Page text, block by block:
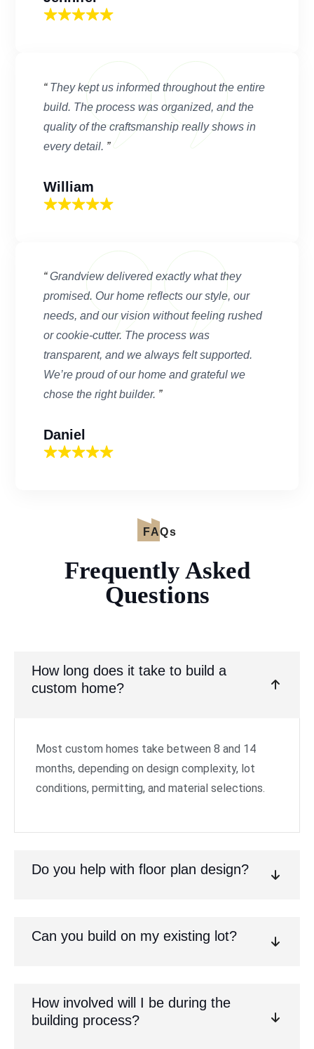
“They kept us informed throughout the entire
build. The process was organized, and the
quality of the craftsmanship really shows in
every detail. ”
William
“Grandview delivered exactly what they
promised. Our home reflects our style, our
needs, and our vision without feeling rushed
or cookie-cutter. The process was
transparent, and we always felt supported.
We’re proud of our home and grateful we
chose the right builder. ”
Daniel
FAQs
Frequently Asked
Questions
How long does it take to build a
custom home?
Most custom homes take between 8 and 14
months, depending on design complexity, lot
conditions, permitting, and material selections.
Do you help with floor plan design?
Can you build on my existing lot?
How involved will I be during the
building process?